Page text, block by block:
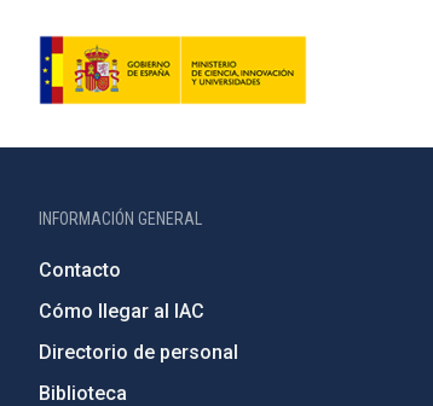
INFORMACIÓN GENERAL
Contacto
Cómo llegar al IAC
Directorio de personal
Biblioteca